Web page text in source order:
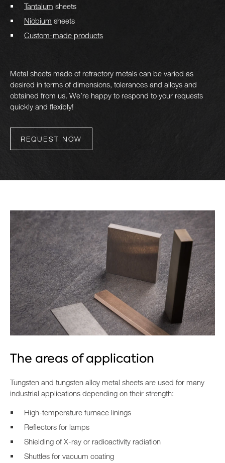
Tantalum sheets
Niobium sheets
Custom-made products
Metal sheets made of refractory metals can be varied as
desired in terms of dimensions, tolerances and alloys and
obtained from us. We’re happy to respond to your requests
quickly and flexibly!
REQUEST NOW
The areas of application
Tungsten and tungsten alloy metal sheets are used for many
industrial applications depending on their strength:
High-temperature furnace linings
Reflectors for lamps
Shielding of X-ray or radioactivity radiation
Shuttles for vacuum coating